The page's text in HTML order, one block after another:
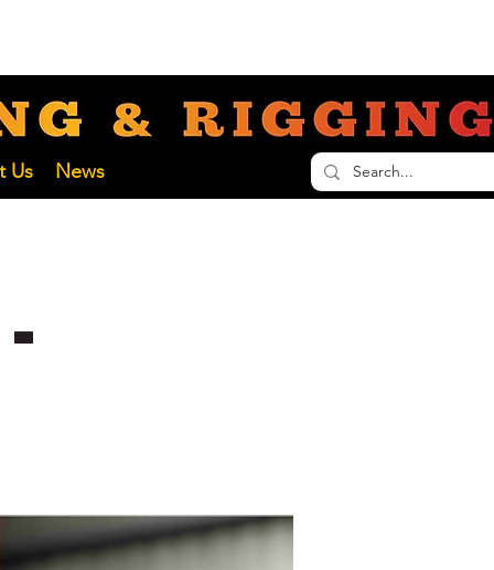
SERVICES
Us News